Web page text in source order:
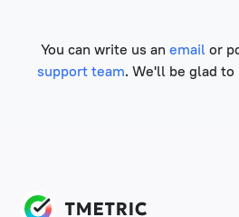
You can write us an emailor
support team. We'll be glad